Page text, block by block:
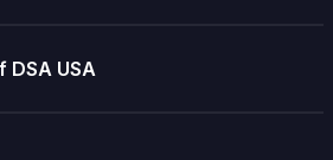
DSA USA